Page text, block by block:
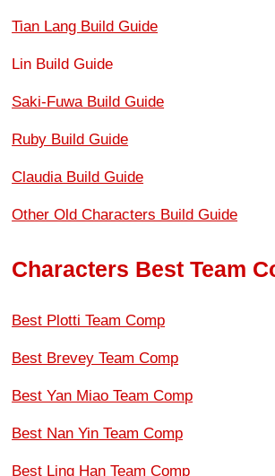
Tian Lang Build Guide
Lin Build Guide
Saki-Fuwa Build Guide
Ruby Build Guide
Claudia Build Guide
Other Old Characters Build Guide
Characters Best Team
Best Plotti Team Comp
Best Brevey Team Comp
Best Yan Miao Team Comp
Best Nan Yin Team Comp
Best Ling Han Team Comp